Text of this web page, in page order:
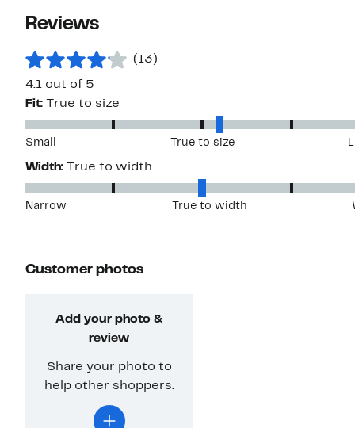
Reviews
(13)
4.1 out of 5
Fit:
True to size
Small True to size
Width: True to width
Narrow True to width
Customer photos
Add your photo &
review
Share your photo to
help other shoppers.